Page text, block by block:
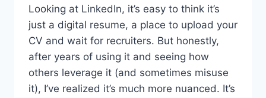
Looking at LinkedIn, it’s easy to think it’s
just a digital resume, a place to upload your
CV and wait for recruiters. But honestly,
after years of using it and seeing how
others leverage it (and sometimes misuse
it), I’ve realized it’s much more nuanced. It’s